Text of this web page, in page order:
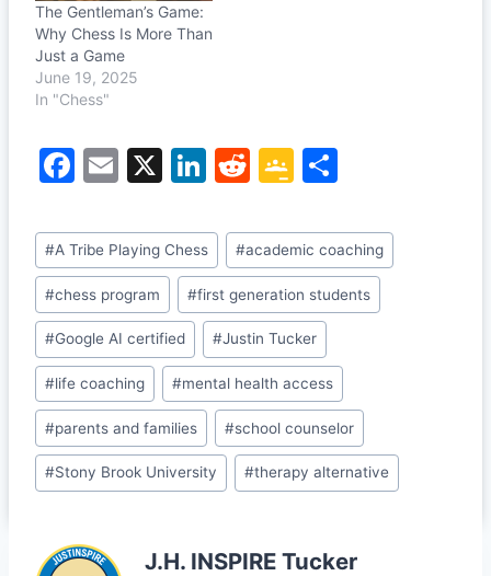
The Gentleman’s Game:
Why Chess Is More Than
Just a Game
June 19, 2025
In "Chess"
F
c
e
b
o
o
k
E
ai
l
X
Li
k
e
dI
n
R
d
di
t
G
o
gl
e
Cl
a
s
sr
o
m
ar
e
Post
Tags:
#A Tribe Playing Chess #academic coaching
#chess program #first generation students
#Google AI certified #Justin Tucker
#life coaching #mental health access
#parents and families #school counselor
#Stony Brook University #therapy alternative
J.H. INSPIRE Tucker